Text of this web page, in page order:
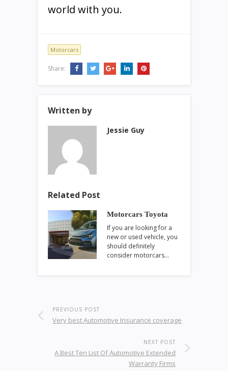
world with you.
Motorcars
Share:
Written by
Jessie Guy
Related Post
Motorcars Toyota
If you are looking for a
new or used vehicle, you
should definitely
consider motorcars…
PREVIOUS POST
Very best Automotive Insurance coverage
NEXT POST
A Best Ten List Of Automotive Extended
Warranty Firms